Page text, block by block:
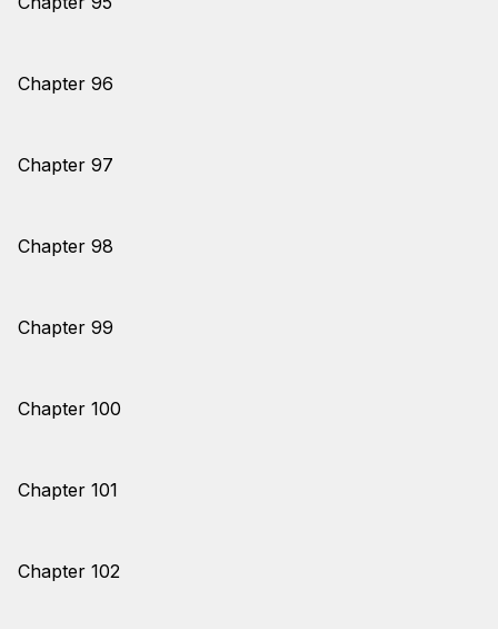
Chapter 96
Chapter 97
Chapter 98
Chapter 99
Chapter 100
Chapter 101
Chapter 102